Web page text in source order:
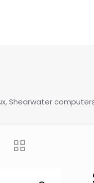
Shearwater